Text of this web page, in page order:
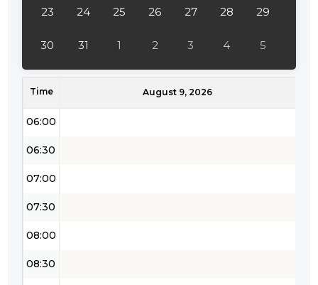
23 24 25 26 27 28 29
30 31 1 2 3 4 5
Time August 9, 2026
04:00
05:30
06:00
06:30
07:00
07:30
08:00
08:30